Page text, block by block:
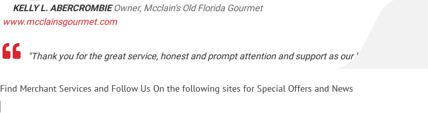
KELLY L. ABERCROMBIE Owner, Mcclain's Old Florida Gourmet
www.mcclainsgourmet.com
"Thank you for the great service, honest and prompt attention and support as our business partner..."
Find Merchant Services and Follow Us On the following sites for Special Offers and News